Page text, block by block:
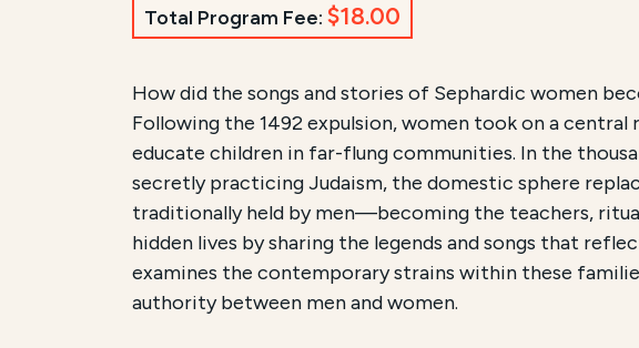
Total Program Fee: $18.00
Course Summary for Search and
This course, Women as Guardians of Sephardic Culture
The total registration fee is $18.00. The course is
How did the songs and stories of Sephardic women
Following the 1492 expulsion, women took on a
educate children in far-flung communities. In the
secretly practicing Judaism, the domestic sphere
traditionally held by men—becoming the teachers,
hidden lives by sharing the legends and songs that
examines the contemporary strains within these
authority between men and women.